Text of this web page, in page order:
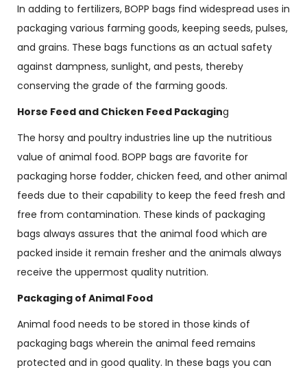
In adding to fertilizers, BOPP bags find widespread uses in
packaging various farming goods, keeping seeds, pulses,
and grains. These bags functions as an actual safety
against dampness, sunlight, and pests, thereby
conserving the grade of the farming goods.
Horse Feed and Chicken Feed Packaging
The horsy and poultry industries line up the nutritious
value of animal food. BOPP bags are favorite for
packaging horse fodder, chicken feed, and other animal
feeds due to their capability to keep the feed fresh and
free from contamination. These kinds of packaging
bags always assures that the animal food which are
packed inside it remain fresher and the animals always
receive the uppermost quality nutrition.
Packaging of Animal Food
Animal food needs to be stored in those kinds of
packaging bags wherein the animal feed remains
protected and in good quality. In these bags you can